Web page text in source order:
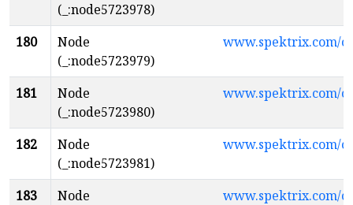
(_:node5723978)
180
Node
(_:node5723979)
www.spektrix.com/
181
Node
(_:node5723980)
www.spektrix.com/
182
Node
(_:node5723981)
www.spektrix.com/
183
Node
www.spektrix.com/